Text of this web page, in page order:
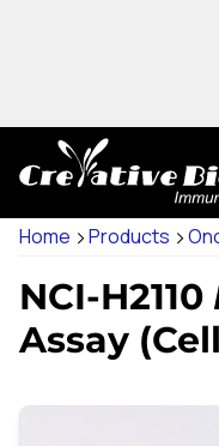
Home Products
NCI-H2110
Assay